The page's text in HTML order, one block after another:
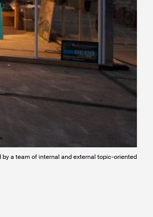
by a team of internal and external topic-oriented